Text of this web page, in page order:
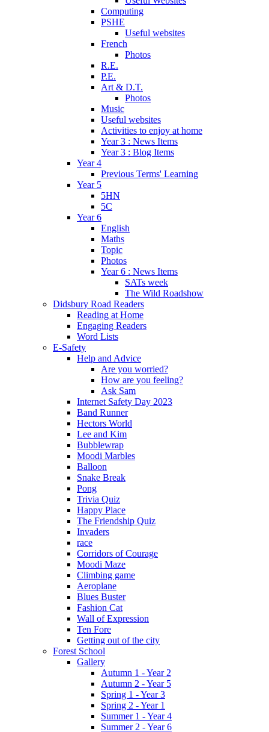
Computing
PSHE
Useful websites
French
Photos
R.E.
P.E.
Art & D.T.
Photos
Music
Useful websites
Activities to enjoy at home
Year 3 : News Items
Year 3 : Blog Items
Year 4
Previous Terms' Learning
Year 5
5HN
5C
Year 6
English
Maths
Topic
Photos
Year 6 : News Items
SATs week
The Wild Roadshow
Didsbury Road Readers
Reading at Home
Engaging Readers
Word Lists
E-Safety
Help and Advice
Are you worried?
How are you feeling?
Ask Sam
Internet Safety Day 2023
Band Runner
Hectors World
Lee and Kim
Bubblewrap
Moodi Marbles
Balloon
Snake Break
Pong
Trivia Quiz
Happy Place
The Friendship Quiz
Invaders
race
Corridors of Courage
Moodi Maze
Climbing game
Aeroplane
Blues Buster
Fashion Cat
Wall of Expression
Ten Fore
Getting out of the city
Forest School
Gallery
Autumn 1 - Year 2
Autumn 2 - Year 5
Spring 1 - Year 3
Spring 2 - Year 1
Summer 1 - Year 4
Summer 2 - Year 6